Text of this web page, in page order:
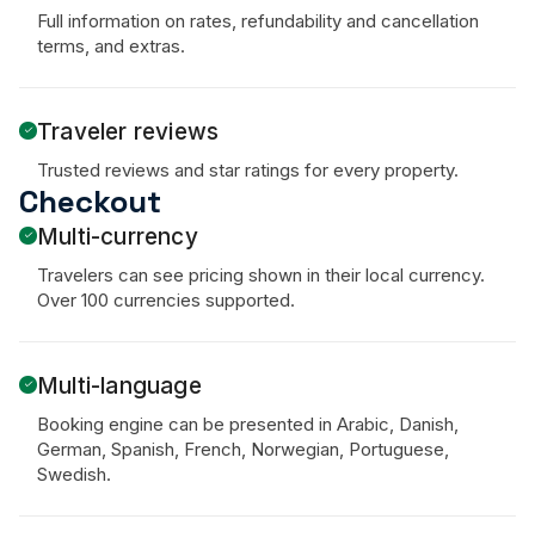
Full information on rates, refundability and cancellation
terms, and extras.
Traveler reviews
Trusted reviews and star ratings for every property.
Checkout
Multi-currency
Travelers can see pricing shown in their local currency.
Over 100 currencies supported.
Multi-language
Booking engine can be presented in Arabic, Danish,
German, Spanish, French, Norwegian, Portuguese,
Swedish.